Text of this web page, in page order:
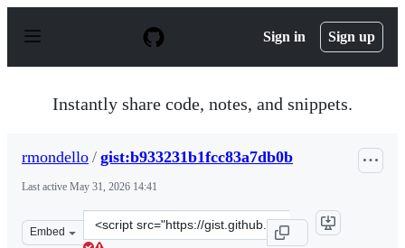
p
Sign in Sign up
Instantly share code, notes, and snippets.
rmondello / gist:b933231b1fcc83a7db0b
Last active May 31, 2026 14:41
Embed
Clone
this